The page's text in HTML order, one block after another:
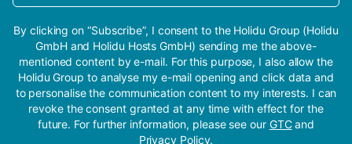
By clicking on “Subscribe”, I consent to the Holidu Group (Holidu
GmbH and Holidu Hosts GmbH) sending me the above-
mentioned content by e-mail. For this purpose, I also allow the
Holidu Group to analyse my e-mail opening and click data and
to personalise the communication content to my interests. I can
revoke the consent granted at any time with effect for the
future. For further information, please see our GTCand
Privacy Policy.